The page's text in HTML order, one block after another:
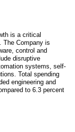
is a critical
The Company is
control and
disruptive
systems, self-
Total spending
engineering and
to 6.3 percent